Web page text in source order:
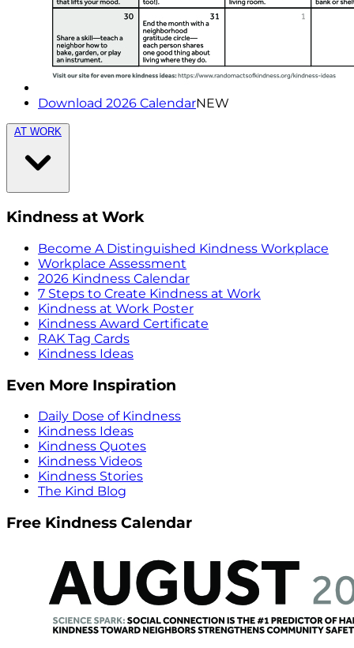
Download 2026 CalendarNEW
AT WORK
Kindness at Work
Become A Distinguished Kindness Workplace
Workplace Assessment
2026 Kindness Calendar
7 Steps to Create Kindness at Work
Kindness at Work Poster
Kindness Award Certificate
RAK Tag Cards
Kindness Ideas
Even More Inspiration
Daily Dose of Kindness
Kindness Ideas
Kindness Quotes
Kindness Videos
Kindness Stories
The Kind Blog
Free Kindness Calendar